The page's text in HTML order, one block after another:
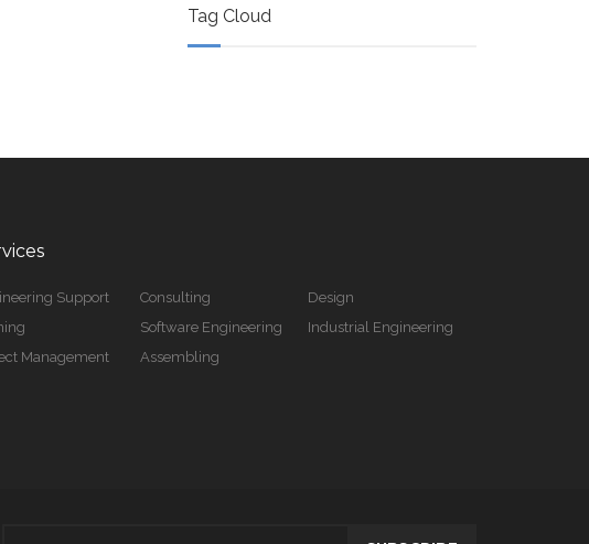
Tag Cloud
Support Consulting
Design
Software Engineering
Industrial Engineering
Management
Assembling